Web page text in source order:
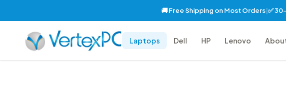
🚚 Free Shipping on Most Orders|✅
Laptops Dell HP Lenovo